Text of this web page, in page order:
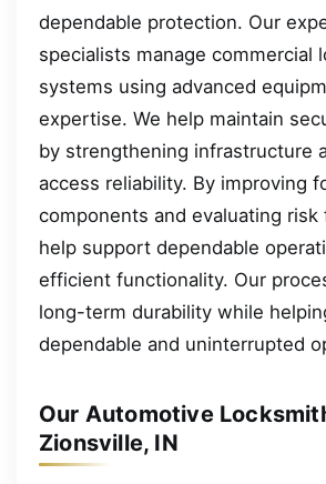
dependable protection. Our
specialists manage commercial
systems using advanced
expertise. We help maintain
by strengthening infrastructure
access reliability. By improving
components and evaluating risk
help support dependable
efficient functionality. Our
long-term durability while
dependable and uninterrupted
Our Automotive
Zionsville, IN